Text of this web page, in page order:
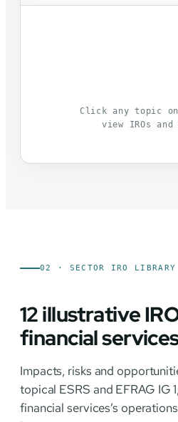
Click any topic
view IROs
02 · SECTOR IRO LIBRARY
12 illustrative
financial
Impacts, risks and
topical ESRS and EFRAG IG
financial services’s